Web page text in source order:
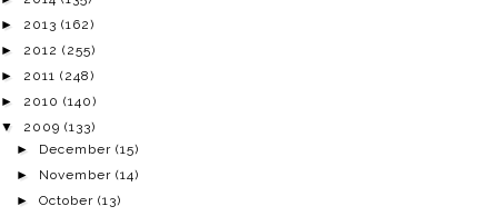
► 2013 (162)
► 2012 (255)
► 2011 (248)
► 2010 (140)
▼ 2009 (133)
► December(15)
► November(14)
►October(13)